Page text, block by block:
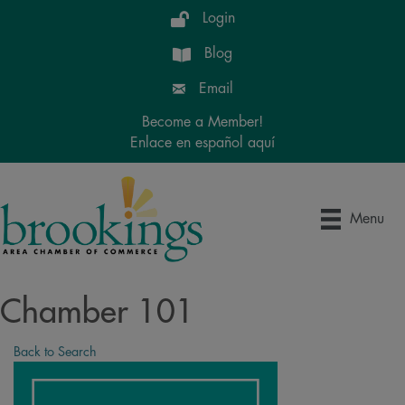
Login
Blog
Email
Become a Member!
Enlace en español aquí
Menu
Chamber 101
Back to Search